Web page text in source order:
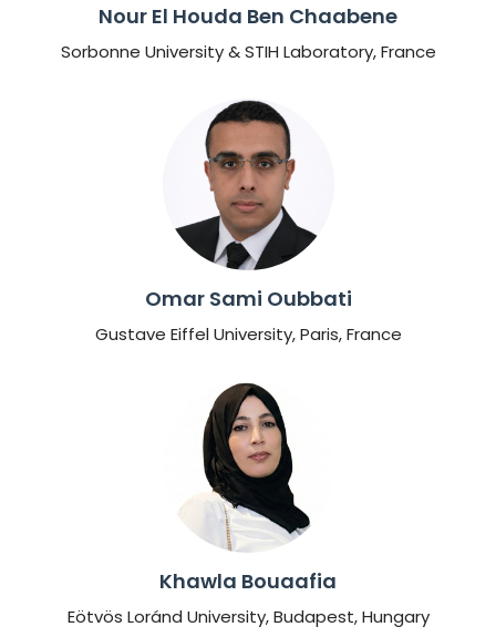
Nour El Houda Ben Chaabene
Sorbonne University & STIH Laboratory, France
Omar Sami Oubbati
Gustave Eiffel University, Paris, France
Khawla Bouaafia
Eötvös Loránd University, Budapest, Hungary